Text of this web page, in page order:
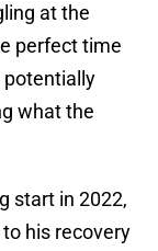
at the
perfect time
potentially
what the
start in 2022,
his recovery